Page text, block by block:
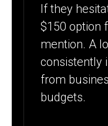
If they
$150 option
mention. A
consistently
from
budgets.